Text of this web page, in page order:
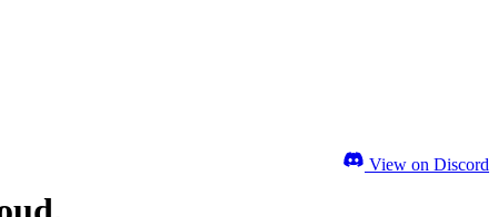
View on Discord